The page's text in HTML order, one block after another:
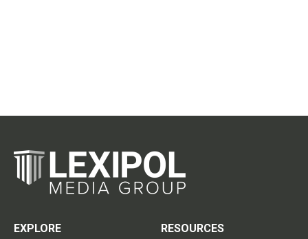
EXPLORE
RESOURCES